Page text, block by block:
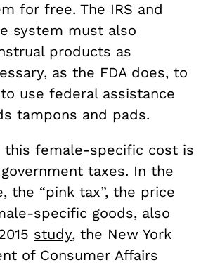
for free. The IRS and
system must also
products as
as the FDA does, to
use federal assistance
tampons and pads.
this female-specific cost is
taxes. In the
the “pink tax”, the price
specific goods, also
study, the New York
of Consumer Affairs